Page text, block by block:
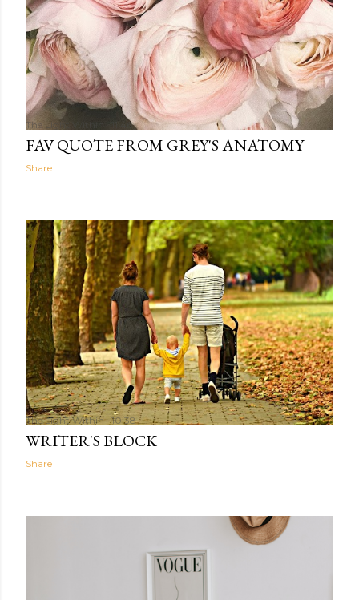
The Light Within 11:46
FAV QUOTE FROM GREY'S ANATOMY
Share
The Light Within 10:38
WRITER'S BLOCK
Share